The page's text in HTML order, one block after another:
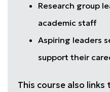
Research group
academic staff
Aspiring leaders
support their
This course also